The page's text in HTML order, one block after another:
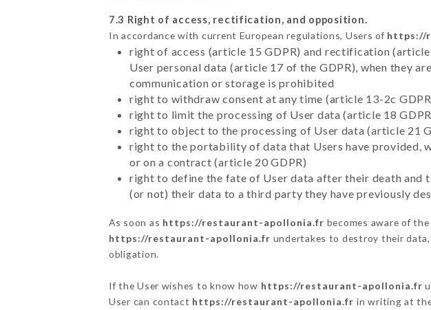
7.3 Right of access, rectification, and opposition.
In accordance with current European regulations, Users of https://
right of access (article 15 GDPR) and rectification
User personal data (article 17 of the GDPR), when they
communication or storage is prohibited
right to withdraw consent at any time (article 13-2c
right to limit the processing of User data (article 18
right to object to the processing of User data (article 21
right to the portability of data that Users have provided,
or on a contract (article 20 GDPR)
right to define the fate of User data after their death and
(or not) their data to a third party they have previously
As soon as https://restaurant-apollonia.fr becomes aware of
https://restaurant-apollonia.fr undertakes to destroy their
obligation.
If the User wishes to know how https://restaurant-apollonia.fr
User can contact https://restaurant-apollonia.fr in writing at